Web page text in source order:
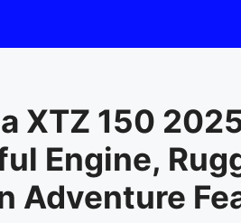
XTZ 150
Engine,
Adventure